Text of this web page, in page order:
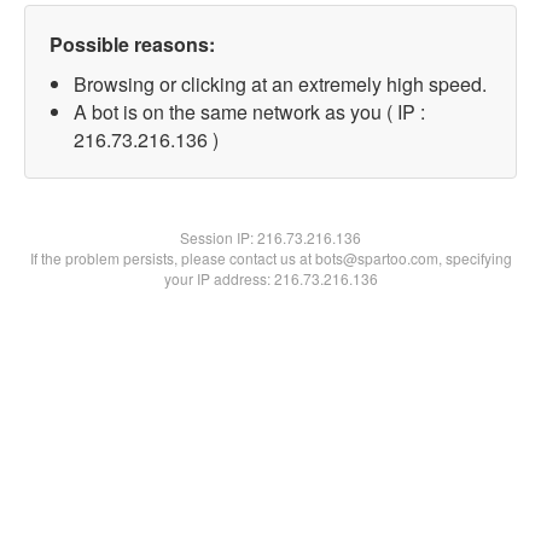
Possible reasons:
Browsing or clicking at an extremely high speed.
A bot is on the same network as you ( IP :
216.73.216.136 )
Session IP:216.73.216.136
If the problem persists, please contact us at bots@spartoo.com, specifying
your IP address: 216.73.216.136